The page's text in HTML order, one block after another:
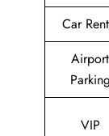
Car
Airport
Parking
VIP